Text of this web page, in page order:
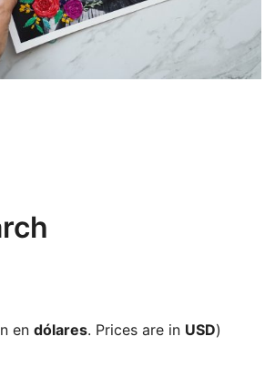
en dólares. Prices are in USD)